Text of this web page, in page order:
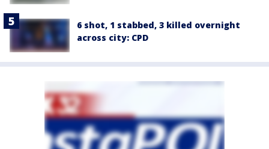
6 shot, 1 stabbed, 3 killed overnight
across city: CPD